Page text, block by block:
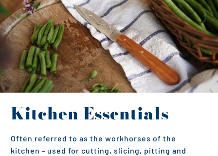
Kitchen Essentials
Often referred to as the workhorses of the
kitchen - used for cutting, slicing, pitting and